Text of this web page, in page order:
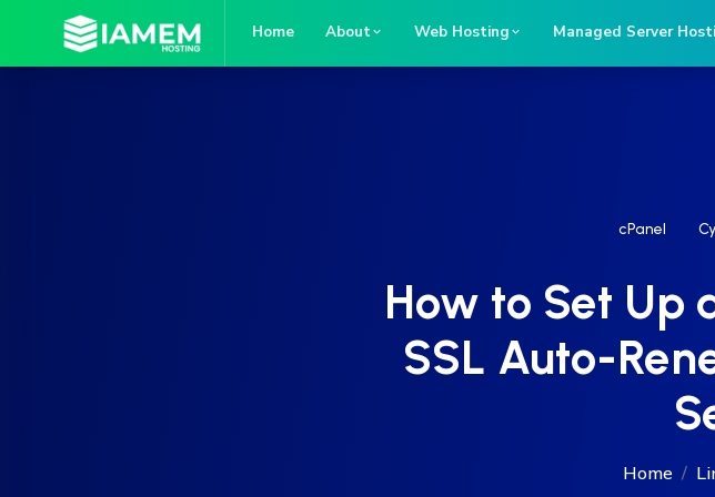
Home About Web Hosting Managed Server
cPanel
How to Set Up
SSL Auto-
Home